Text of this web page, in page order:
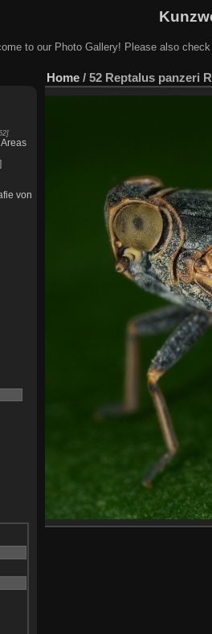
to our Photo Gallery! Please also
von
Home / 52 Reptalus panzeri